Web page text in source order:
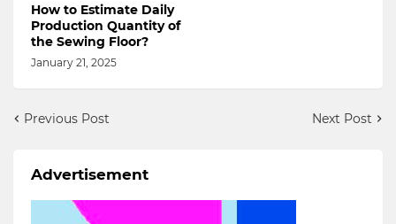
How to Estimate Daily
Production Quantity of
the Sewing Floor?
January 21, 2025
Previous Post Next Post
Advertisement